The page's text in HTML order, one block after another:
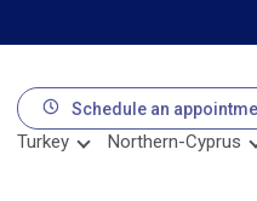
Schedule an
Turkey Northern-Cyprus